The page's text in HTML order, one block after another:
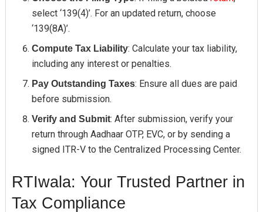
select ‘139(4)’. For an updated return, choose
‘139(8A)’.
Compute Tax Liability: Calculate your tax liability,
including any interest or penalties.
Pay Outstanding Taxes: Ensure all dues are paid
before submission.
Verify and Submit: After submission, verify your
return through Aadhaar OTP, EVC, or by sending a
signed ITR-V to the Centralized Processing Center.
RTIwala: Your Trusted Partner in
Tax Compliance